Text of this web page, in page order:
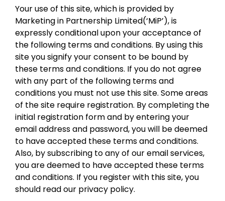
Your use of this site, which is provided by
Marketing in Partnership Limited(‘MiP’), is
expressly conditional upon your acceptance of
the following terms and conditions. By using this
site you signify your consent to be bound by
these terms and conditions. If you do not agree
with any part of the following terms and
conditions you must not use this site. Some areas
of the site require registration. By completing the
initial registration form and by entering your
email address and password, you will be deemed
to have accepted these terms and conditions.
Also, by subscribing to any of our email services,
you are deemed to have accepted these terms
and conditions. If you register with this site, you
should read our privacy policy.